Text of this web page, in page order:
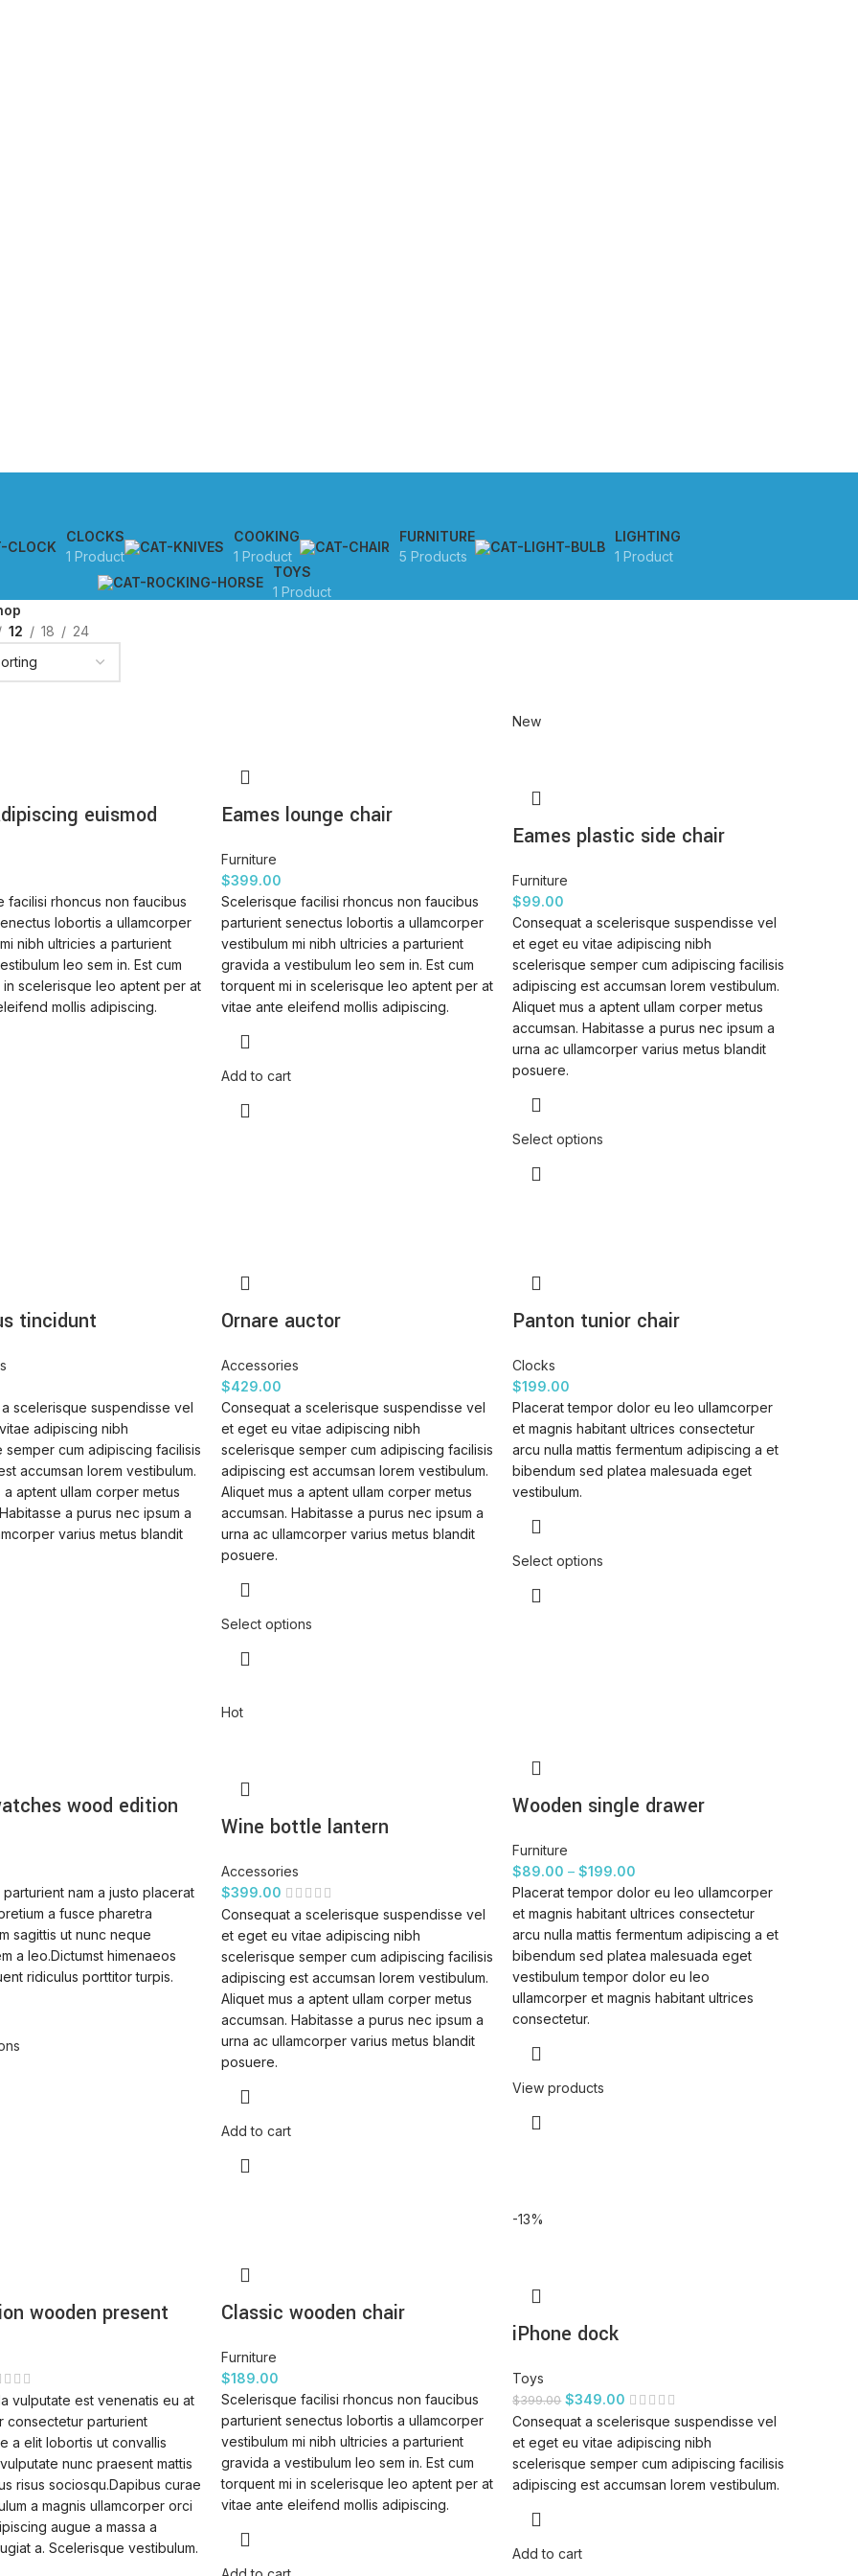
CLOCKS
1 Product
COOKING
1 Product
FURNITURE
5 Products
LIGHTING
1 Product
TOYS
1 Product
12
18 24
euismod
facilisi rhoncus non faucibus
lobortis a ullamcorper
nibh ultricies a parturient
leo sem in. Est cum
in scelerisque leo aptent per at
mollis adipiscing.
Eames lounge chair
Furniture
$399.00
Scelerisque facilisi rhoncus non faucibus
parturient senectus lobortis a ullamcorper
vestibulum mi nibh ultricies a parturient
gravida a vestibulum leo sem in. Est cum
torquent mi in scelerisque leo aptent per at
vitae ante eleifend mollis adipiscing.
Add to cart
New
Eames plastic side chair
Furniture
$99.00
Consequat a scelerisque suspendisse vel
et eget eu vitae adipiscing nibh
scelerisque semper cum adipiscing facilisis
adipiscing est accumsan lorem vestibulum.
Aliquet mus a aptent ullam corper metus
accumsan. Habitasse a purus nec ipsum a
urna ac ullamcorper varius metus blandit
posuere.
Select options
tincidunt
scelerisque suspendisse vel
adipiscing nibh
semper cum adipiscing facilisis
accumsan lorem vestibulum.
a aptent ullam corper metus
a purus nec ipsum a
varius metus blandit
Ornare auctor
Accessories
$429.00
Consequat a scelerisque suspendisse vel
et eget eu vitae adipiscing nibh
scelerisque semper cum adipiscing facilisis
adipiscing est accumsan lorem vestibulum.
Aliquet mus a aptent ullam corper metus
accumsan. Habitasse a purus nec ipsum a
urna ac ullamcorper varius metus blandit
posuere.
Select options
Panton tunior chair
Clocks
$199.00
Placerat tempor dolor eu leo ullamcorper
et magnis habitant ultrices consectetur
arcu nulla mattis fermentum adipiscing a et
bibendum sed platea malesuada eget
vestibulum.
Select options
wood edition
parturient nam a justo placerat
a fusce pharetra
sagittis ut nunc neque
a leo.Dictumst himenaeos
ridiculus porttitor turpis.
Hot
Wine bottle lantern
Accessories
$399.00
Consequat a scelerisque suspendisse vel
et eget eu vitae adipiscing nibh
scelerisque semper cum adipiscing facilisis
adipiscing est accumsan lorem vestibulum.
Aliquet mus a aptent ullam corper metus
accumsan. Habitasse a purus nec ipsum a
urna ac ullamcorper varius metus blandit
posuere.
Add to cart
Wooden single drawer
Furniture
$89.00 –$199.00
Placerat tempor dolor eu leo ullamcorper
et magnis habitant ultrices consectetur
arcu nulla mattis fermentum adipiscing a et
bibendum sed platea malesuada eget
vestibulum tempor dolor eu leo
ullamcorper et magnis habitant ultrices
consectetur.
View products
wooden present
vulputate est venenatis eu at
consectetur parturient
a elit lobortis ut convallis
nunc praesent mattis
risus sociosqu.Dapibus curae
a magnis ullamcorper orci
augue a massa a
a. Scelerisque vestibulum.
Classic wooden chair
Furniture
$189.00
Scelerisque facilisi rhoncus non faucibus
parturient senectus lobortis a ullamcorper
vestibulum mi nibh ultricies a parturient
gravida a vestibulum leo sem in. Est cum
torquent mi in scelerisque leo aptent per at
vitae ante eleifend mollis adipiscing.
-13%
iPhone dock
Toys
$399.00 $349.00
Consequat a scelerisque suspendisse vel
et eget eu vitae adipiscing nibh
scelerisque semper cum adipiscing facilisis
adipiscing est accumsan lorem vestibulum.
Add to cart